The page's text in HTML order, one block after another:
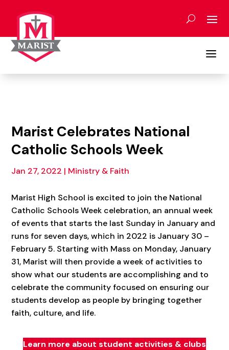
content
a
Marist Celebrates National
Catholic Schools Week
Jan 27, 2022 | Ministry & Faith
Marist High School is excited to join the National
Catholic Schools Week celebration, an annual week
of events that starts the last Sunday in January and
runs for seven days, which in 2022 is January 30 –
February 5. Starting with Mass on Monday, January
31, Marist will then provide a week of activities to
show what our students are accomplishing and to
celebrate the community focused on ensuring our
students develop as people by bringing together
faith, culture, and life.
Learn more about student activities & clubs